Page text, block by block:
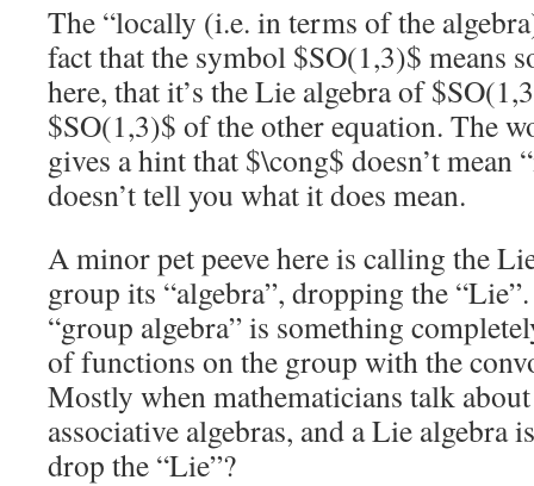
The “locally (i.e. in terms of the
fact that the symbol $SO(1,3)$ means
here, that it’s the Lie algebra of
$SO(1,3)$ of the other equation. The
gives a hint that $\cong$ doesn’t mean
doesn’t tell you what it does mean.
A minor pet peeve here is calling the
group its “algebra”, dropping the
“group algebra” is something
of functions on the group with the
Mostly when mathematicians talk about
associative algebras, and a Lie algebra
drop the “Lie”?